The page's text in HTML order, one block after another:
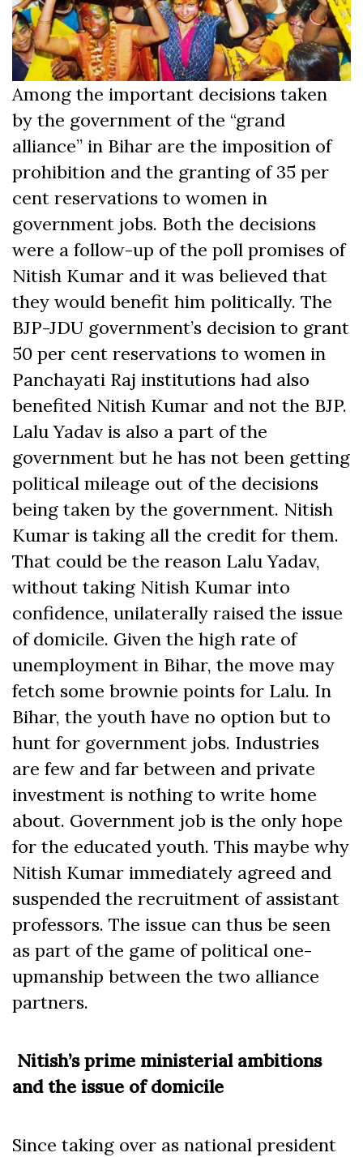
Among the important decisions taken
by the government of the “grand
alliance” in Bihar are the imposition of
prohibition and the granting of 35 per
cent reservations to women in
government jobs. Both the decisions
were a follow-up of the poll promises of
Nitish Kumar and it was believed that
they would benefit him politically. The
BJP-JDU government’s decision to grant
50 per cent reservations to women in
Panchayati Raj institutions had also
benefited Nitish Kumar and not the BJP.
Lalu Yadav is also a part of the
government but he has not been getting
political mileage out of the decisions
being taken by the government. Nitish
Kumar is taking all the credit for them.
That could be the reason Lalu Yadav,
without taking Nitish Kumar into
confidence, unilaterally raised the issue
of domicile. Given the high rate of
unemployment in Bihar, the move may
fetch some brownie points for Lalu. In
Bihar, the youth have no option but to
hunt for government jobs. Industries
are few and far between and private
investment is nothing to write home
about. Government job is the only hope
for the educated youth. This maybe why
Nitish Kumar immediately agreed and
suspended the recruitment of assistant
professors. The issue can thus be seen
as part of the game of political one-
upmanship between the two alliance
partners.
Nitish’s prime ministerial ambitions
and the issue of domicile
Since taking over as national president